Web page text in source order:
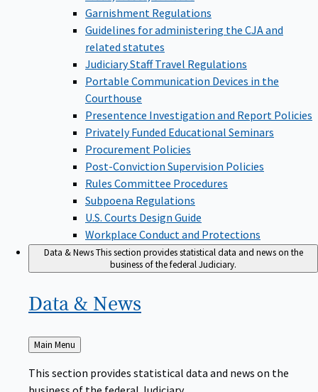
Garnishment Regulations
Guidelines for administering the CJA and
related statutes
Judiciary Staff Travel Regulations
Portable Communication Devices in the
Courthouse
Presentence Investigation and Report Policies
Privately Funded Educational Seminars
Procurement Policies
Post-Conviction Supervision Policies
Rules Committee Procedures
Subpoena Regulations
U.S. Courts Design Guide
Workplace Conduct and Protections
Data & NewsThis section provides statistical data and news on the
business of the federal Judiciary.
Data & News
Back
to
Main Menu
This section provides statistical data and news on the